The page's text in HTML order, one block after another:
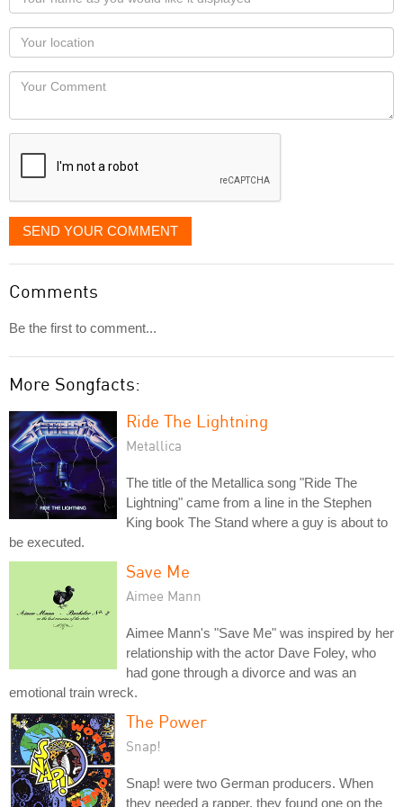
name
as
you
would
like
displayed
Your
Locaton
Your
SEND YOUR COMMENT
Comments
Be the first to comment...
More Songfacts:
Ride The Lightning
Metallica
The title of the Metallica song "Ride The
Lightning" came from a line in the Stephen
King book The Stand where a guy is about to
be executed.
Save Me
Aimee Mann
Aimee Mann's "Save Me" was inspired by her
relationship with the actor Dave Foley, who
had gone through a divorce and was an
emotional train wreck.
The Power
Snap!
Snap! were two German producers. When
they needed a rapper, they found one on the